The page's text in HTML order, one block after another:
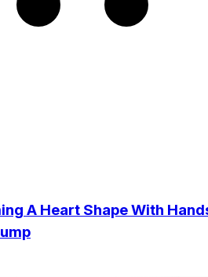
A Heart Shape With